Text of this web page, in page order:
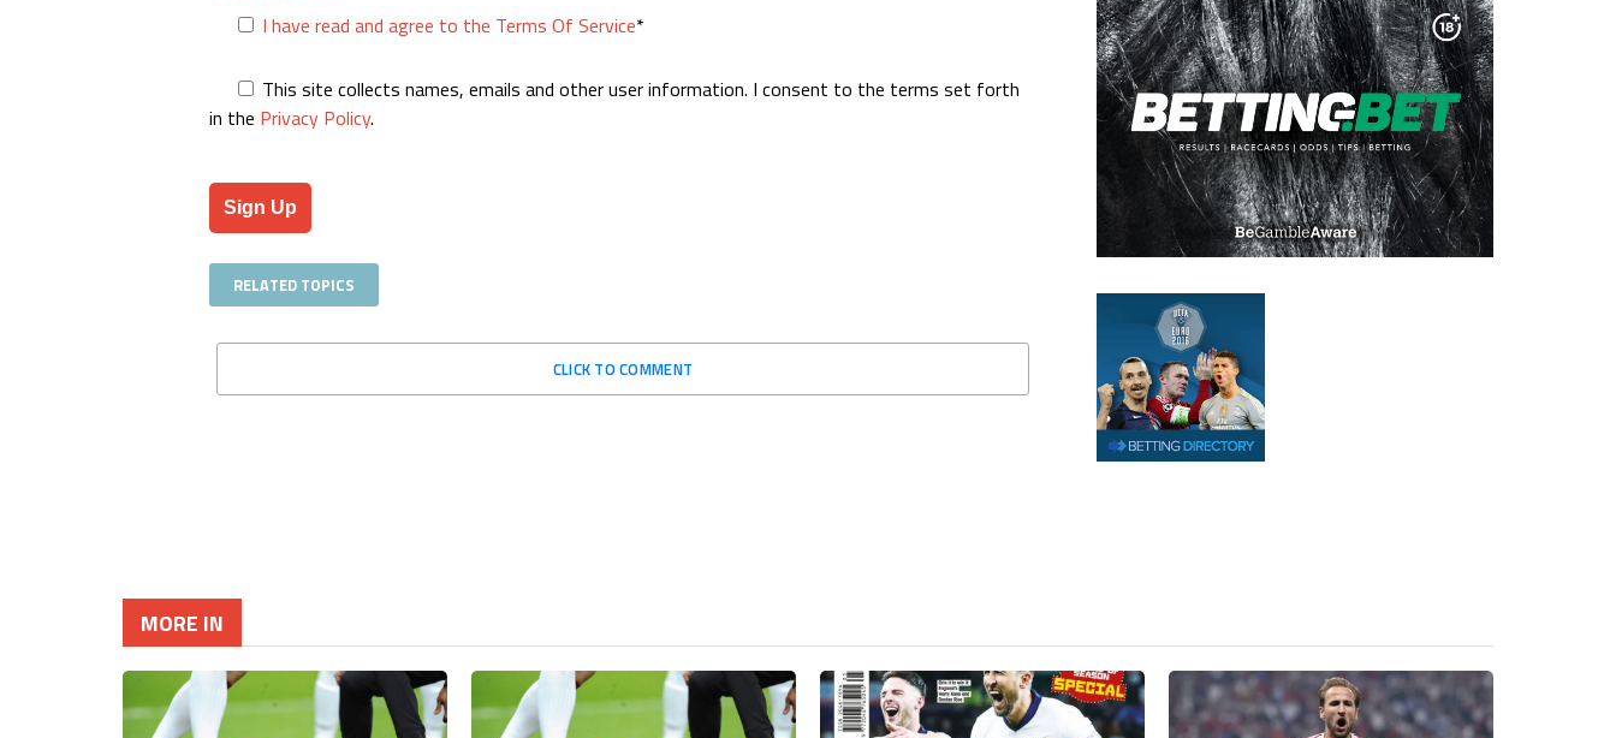
I have read and agree to the Terms Of Service*
This site collects names, emails and other user information. I consent to the terms set forth
in the Privacy Policy.
RELATED TOPICS
CLICK TO COMMENT
MORE IN